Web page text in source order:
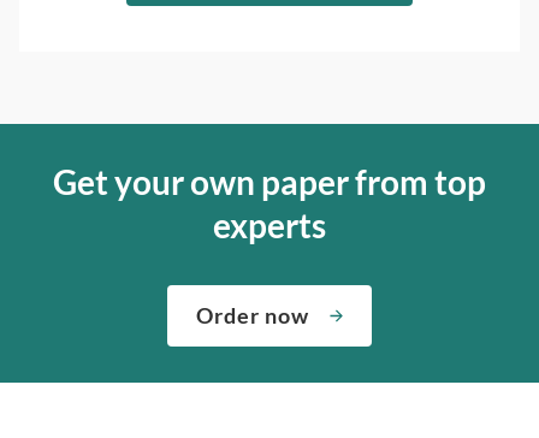
Get your own paper from top
experts
Order now